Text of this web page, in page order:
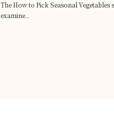
The How to Pick Seasonal Vegetables
examine...